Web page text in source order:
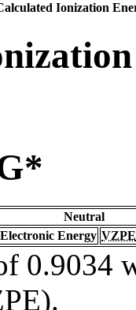
Ionization
Neutral
Electronic Energy VZPE
0.9034